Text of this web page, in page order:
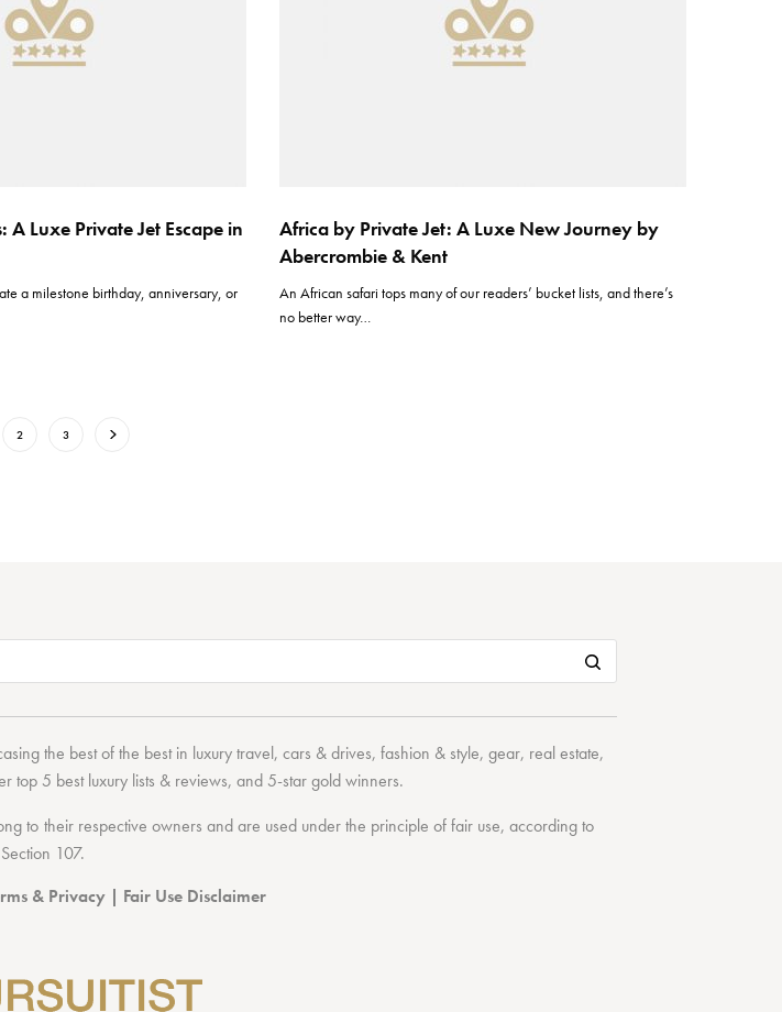
A Luxe Private Jet Escape in
a milestone birthday, anniversary, or
Africa by Private Jet: A Luxe New Journey by
Abercrombie & Kent
An African safari tops many of our readers’ bucket lists, and there’s
no better way…
2 3
the best of the bestin luxury travel,cars & drives,fashion & style,gear, real estate,
top 5 best luxury lists & reviews, and 5-stargold winners.
to their respective owners and are used under the principle of fair use, according to
Section 107.
& Privacy | Fair Use Disclaimer